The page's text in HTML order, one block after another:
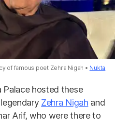
of famous poet Zehra Nigah Nukta
hosted these
Zehra Nigah and
Arif, who were there to